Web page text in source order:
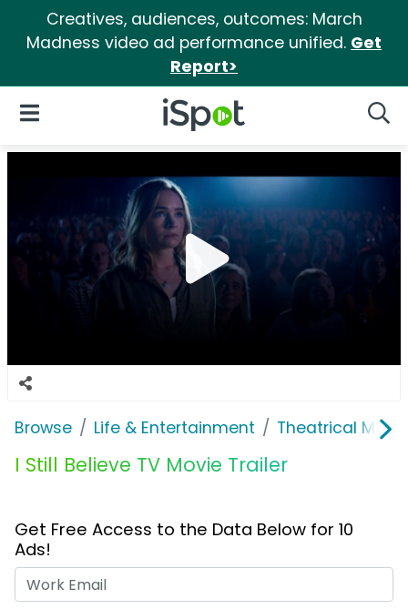
Creatives, audiences, outcomes: March
Madness video ad performance unified. Get
Report>
iSpot Logo
Open Navigation
Browse Life & Entertainment Theatrical
I Still Believe TV Movie Trailer
Get Free Access to the Data Below for 10
Ads!